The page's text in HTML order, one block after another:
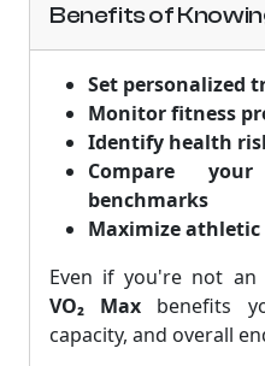
Benefits of
Set personalized
Monitor fitness
Identify health
Compare
benchmarks
Maximize
Even if you're not an
VO₂ Max benefits
capacity, and overall